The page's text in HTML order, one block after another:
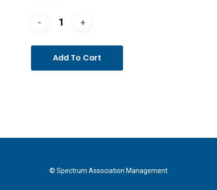
Add To Cart
© Spectrum Association Management